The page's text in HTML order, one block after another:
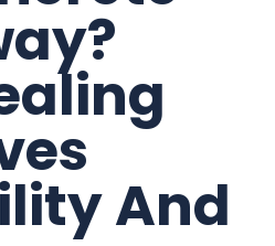
And